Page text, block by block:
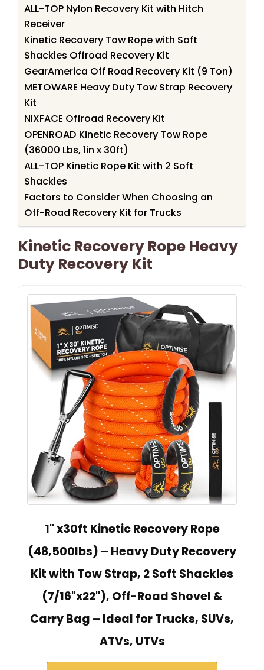
ALL-TOP Nylon Recovery Kit with Hitch
Receiver
Kinetic Recovery Tow Rope with Soft
Shackles Offroad Recovery Kit
GearAmerica Off Road Recovery Kit (9 Ton)
METOWARE Heavy Duty Tow Strap Recovery
Kit
NIXFACE Offroad Recovery Kit
OPENROAD Kinetic Recovery Tow Rope
(36000 Lbs, 1in x 30ft)
ALL-TOP Kinetic Rope Kit with 2 Soft
Shackles
Factors to Consider When Choosing an
Off-Road Recovery Kit for Trucks
Kinetic Recovery Rope Heavy
Duty Recovery Kit
1" x30ft Kinetic Recovery Rope
(48,500lbs) – Heavy Duty Recovery
Kit with Tow Strap, 2 Soft Shackles
(7/16"x22"), Off-Road Shovel &
Carry Bag – Ideal for Trucks, SUVs,
ATVs, UTVs